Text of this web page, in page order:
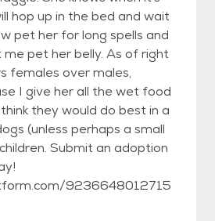
hop up in the bed and wait
pet her for long spells and
me pet her belly. As of right
females over males,
I give her all the wet food
they would do best in a
(unless perhaps a small
Submit an adoption
9236648012715